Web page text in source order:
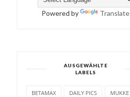
Powered by Translate
AUSGEWÄHLTE
LABELS
BETAMAX DAILY PICS MUKKE